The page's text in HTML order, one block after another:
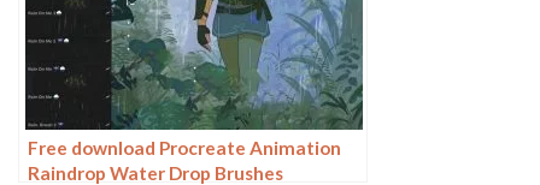
Free download Procreate Animation
Raindrop Water Drop Brushes